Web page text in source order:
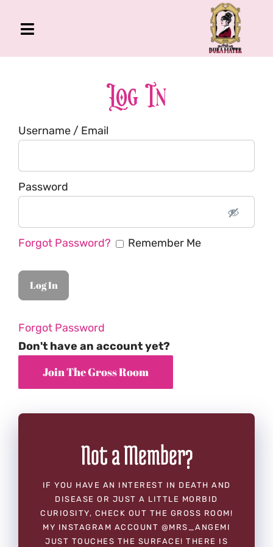
Toggle
Navigation
About Me
Book
Podcast
Log In
Username / Email
Password
Forgot Password? Remember Me
Forgot Password
Don't have an account yet?
Not a Member?
IF YOU HAVE AN INTEREST IN DEATH AND
DISEASE OR JUST A LITTLE MORBID
CURIOSITY, CHECK OUT THE GROSS ROOM!
MY INSTAGRAM ACCOUNT @MRS_ANGEMI
JUST TOUCHES THE SURFACE! THERE IS